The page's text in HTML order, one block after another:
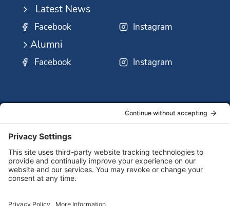
Latest News
Facebook Instagram
Alumni
Facebook Instagram
QUICK
LINKS:
Contact
Us
SSMO
Corp.